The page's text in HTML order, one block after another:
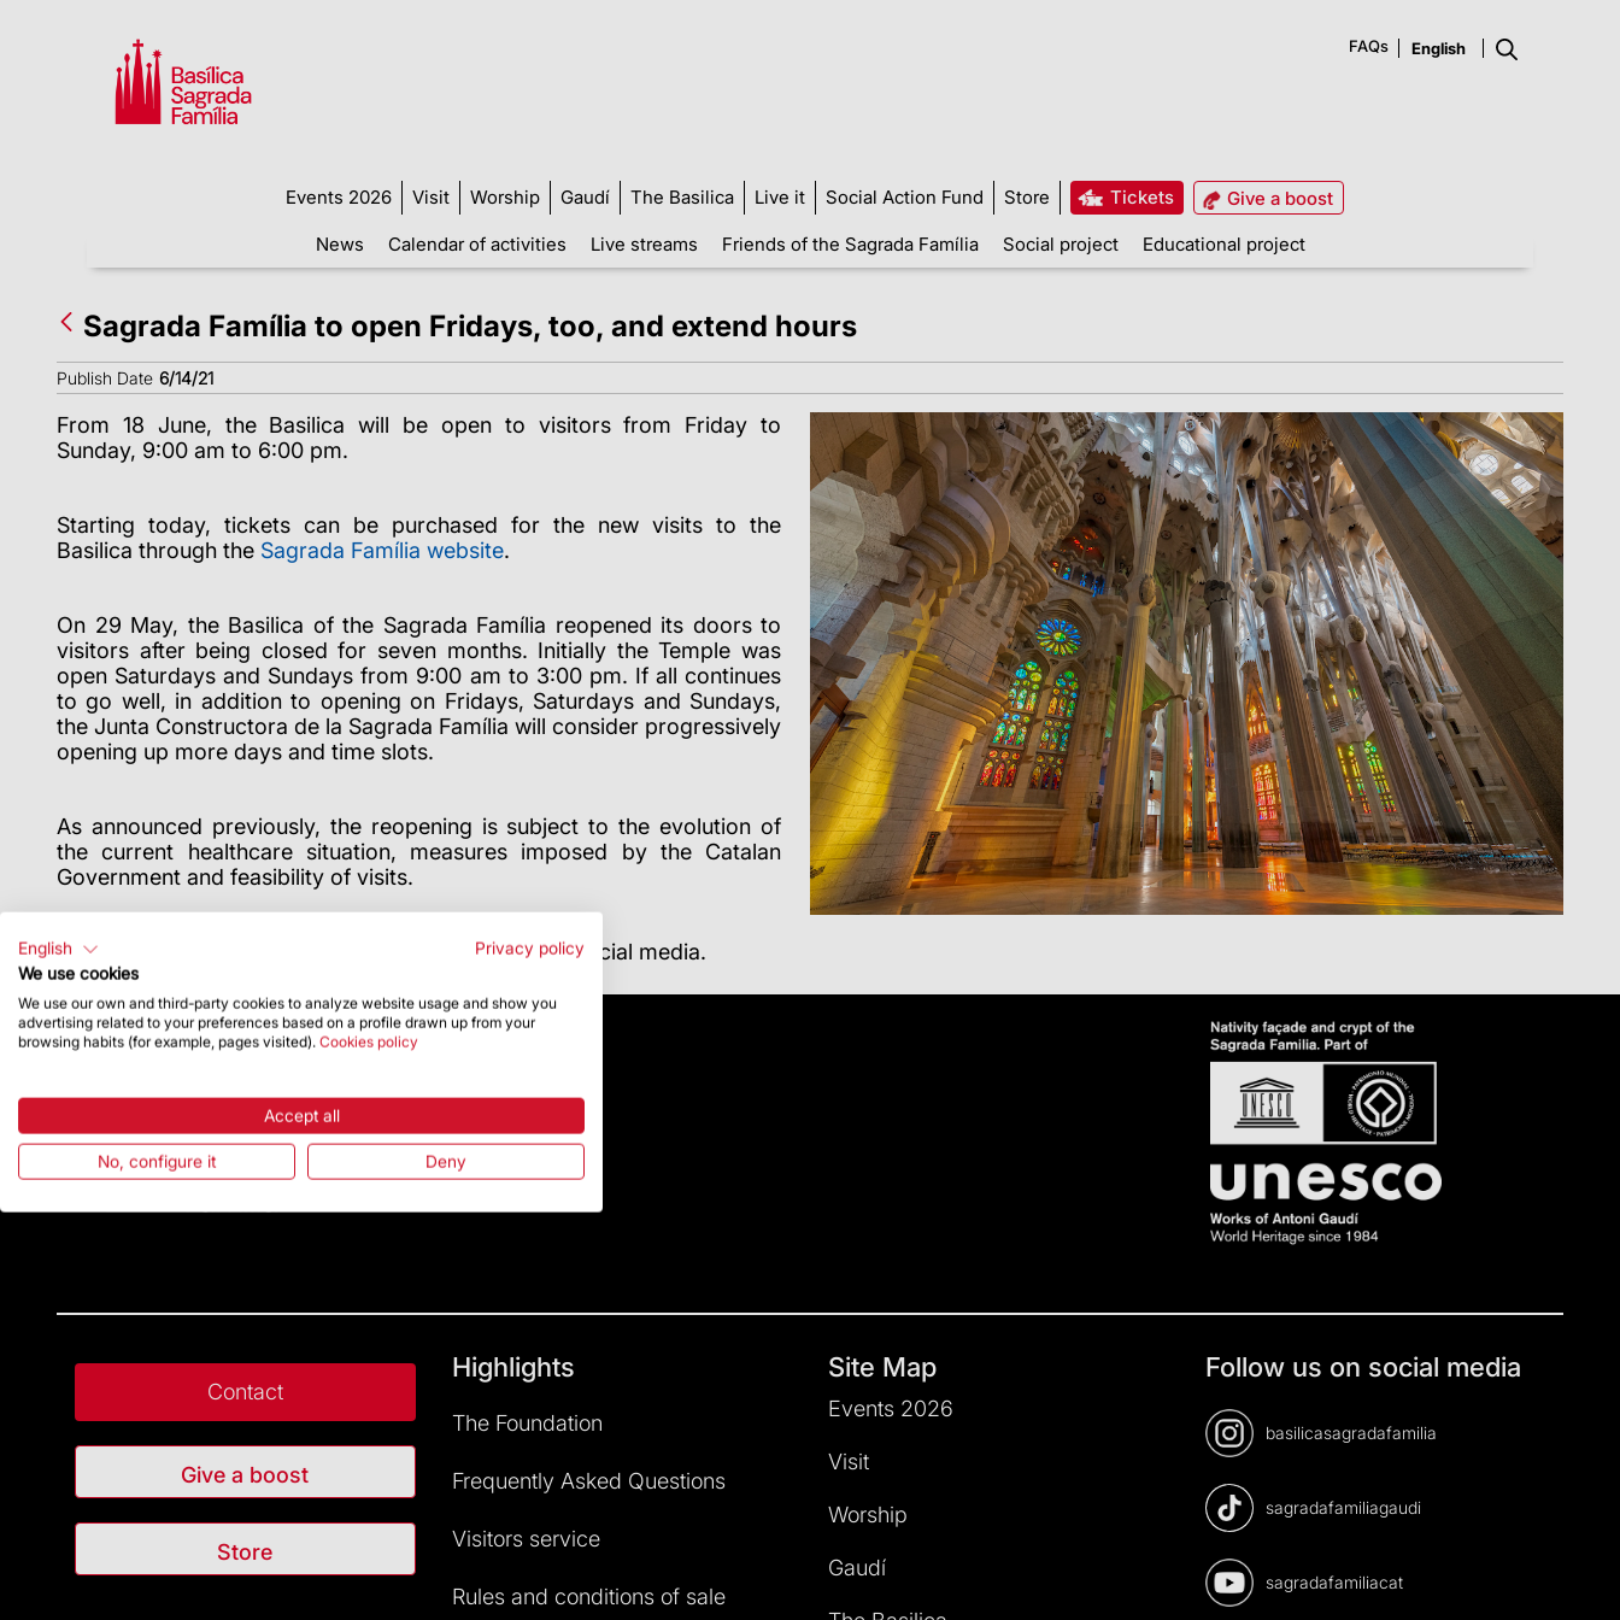
FAQs
Events 2026 Visit Worship Gaudí The Basilica Live it Social Action Fund Store Tickets
Give a boost
News
Calendar of activities Live streams Friends of the Sagrada Família Social project Educational project
Sagrada Família to open Fridays, too, and extend hours
Publish Date 6/14/21
From 18 June, the Basilica will be open to visitors from Friday to
Sunday, 9:00 am to 6:00 pm.
Starting today, tickets can be purchased for the new visits to the
Basilica through the Sagrada Família website.
On 29 May, the Basilica of the Sagrada Família reopened its doors to
visitors after being closed for seven months. Initially the Temple was
open Saturdays and Sundays from 9:00 am to 3:00 pm. If all continues
to go well, in addition to opening on Fridays, Saturdays and Sundays,
the Junta Constructora de la Sagrada Família will consider progressively
opening up more days and time slots.
As announced previously, the reopening is subject to the evolution of
the current healthcare situation, measures imposed by the Catalan
Government and feasibility of visits.
Any changes will be announced on our website and social media.
Contact
Give a boost
Store
Highlights
The Foundation
Frequently Asked Questions
Visitors service
Rules and conditions of sale
Site Map
Events 2026
Visit
Worship
Gaudí
Follow us on social media
basilicasagradafamilia
sagradafamiliagaudi
sagradafamiliacat
English
Privacy policy
We use cookies
We use our own and third-party cookies to analyze website usage and show you
advertising related to your preferences based on a profile drawn up from your
browsing habits (for example, pages visited). Cookies policy
Accept all
No, configure it Deny